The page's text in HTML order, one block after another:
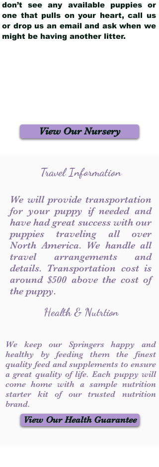
don’t see any available puppies or
one that pulls on your heart, call us
or drop us an email and ask when we
might be having another litter.
View Our Nursery
Travel Information
We will provide transportation
for your puppy if needed and
have had great success with our
puppies traveling all over
North America. We handle all
travel arrangements and
details. Transportation cost is
around $500 above the cost of
the puppy.
Health & Nutrtion
We keep our Springers happy and
healthy by feeding them the finest
quality feed and supplements to ensure
a great quality of life. Each puppy will
come home with a sample nutrition
starter kit of our trusted nutrition
brand.
View Our Health Guarantee